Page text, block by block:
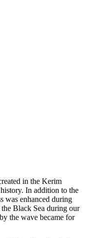
in the Kerim
In addition to the
was enhanced during
Black Sea during our
the wave became for